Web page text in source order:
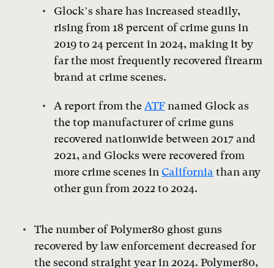
Glock’s share has increased steadily,
rising from 18 percent of crime guns in
2019 to 24 percent in 2024, making it by
far the most frequently recovered firearm
brand at crime scenes.
A report from the ATFnamed Glock as
the top manufacturer of crime guns
recovered nationwide between 2017 and
2021, and Glocks were recovered from
more crime scenes in California than any
other gun from 2022 to 2024.
The number of Polymer80 ghost guns
recovered by law enforcement decreased for
the second straight year in 2024. Polymer80,